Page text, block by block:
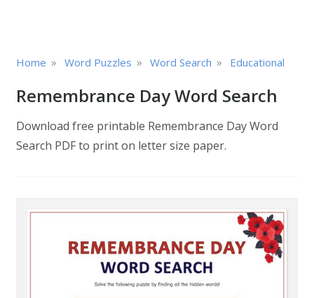
Home » Word Puzzles » Word Search » Educational
Remembrance Day Word Search
Download free printable Remembrance Day Word
Search PDF to print on letter size paper.